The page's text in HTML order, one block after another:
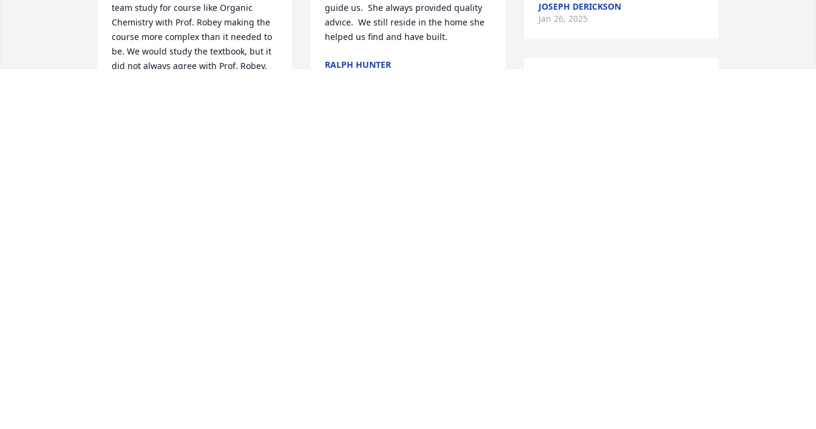
team study for course like Organic
Chemistry with Prof. Robey making the
course more complex than it needed to
be. We would study the textbook, but it
did not always agree with Prof. Robey.
guide us.  She always provided quality
advice.  We still reside in the home she
helped us find and have built.
RALPH HUNTER
JOSEPH DERICKSON
Jan 26, 2025